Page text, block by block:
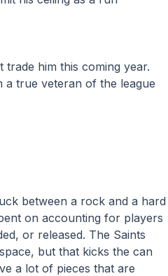
trade him this coming year.
a true veteran of the league
between a rock and a hard
on accounting for players
or released. The Saints
but that kicks the can
a lot of pieces that are